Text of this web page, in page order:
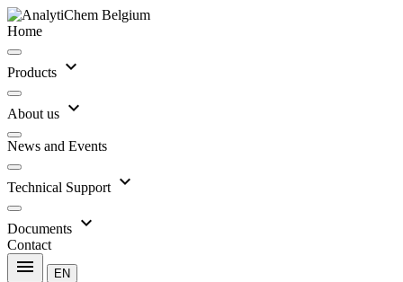
Home
Products expand_more
About us expand_more
News and Events
Technical Support expand_more
Documents expand_more
Contact
menu EN